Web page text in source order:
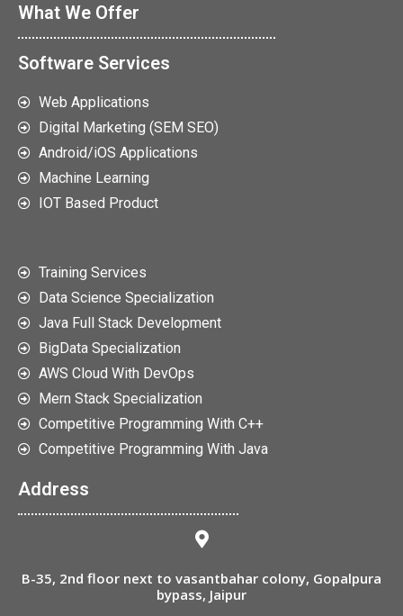
What We Offer
Software Services
Web Applications
Digital Marketing (SEM SEO)
Android/iOS Applications
Machine Learning
IOT Based Product
Training Services
Data Science Specialization
Java Full Stack Development
BigData Specialization
AWS Cloud With DevOps
Mern Stack Specialization
Competitive Programming With C++
Competitive Programming With Java
Address
B-35, 2nd floor next to vasantbahar colony, Gopalpura
bypass, Jaipur